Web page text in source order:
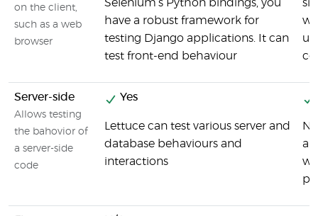
on the client,
such as a web
browser
Selenium’s Python bindings, you
have a robust framework for
testing Django applications. It can
test front-end behaviour
Server-side
Allows testing
the bahovior of
a server-side
code
Yes
Lettuce can test various server and
database behaviours and
interactions